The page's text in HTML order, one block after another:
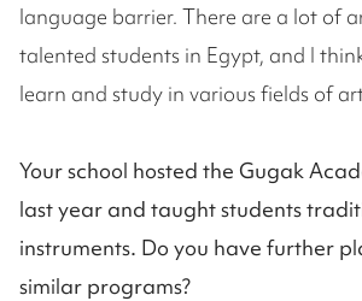
language barrier. There are a lot of
talented students in Egypt, and I
learn and study in various fields of
Your school hosted the Gugak
last year and taught students
instruments. Do you have further
similar programs?